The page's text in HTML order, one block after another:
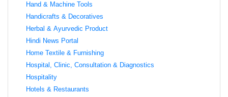
Hand & Machine Tools
Handicrafts & Decoratives
Herbal & Ayurvedic Product
Hindi News Portal
Home Textile & Furnishing
Hospital, Clinic, Consultation & Diagnostics
Hospitality
Hotels & Restaurants